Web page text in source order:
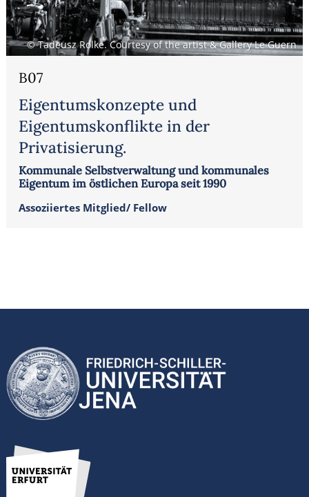
© Tadeusz Rolke. Courtesy of the artist & Gallery Le Guern
B07
Eigentumskonzepte und
Eigentumskonflikte in der
Privatisierung.
Kommunale Selbstverwaltung und kommunales
Eigentum im östlichen Europa seit 1990
Assoziiertes Mitglied/ Fellow